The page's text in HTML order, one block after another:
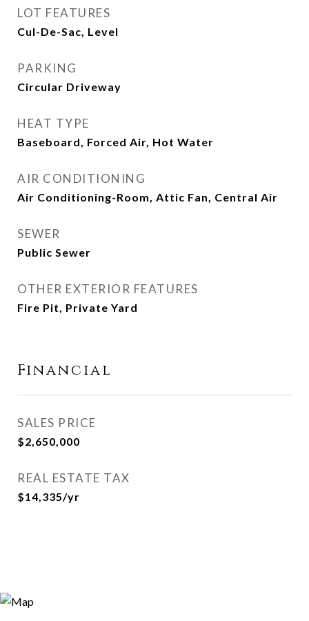
LOT FEATURES
Cul-De-Sac, Level
PARKING
Circular Driveway
HEAT TYPE
Baseboard, Forced Air, Hot Water
AIR CONDITIONING
Air Conditioning-Room, Attic Fan, Central Air
SEWER
Public Sewer
OTHER EXTERIOR FEATURES
Fire Pit, Private Yard
Financial
SALES PRICE
$2,650,000
REAL ESTATE TAX
$14,335/yr